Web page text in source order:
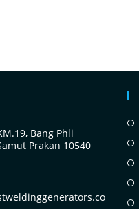
Bang Phli
Prakan 10540